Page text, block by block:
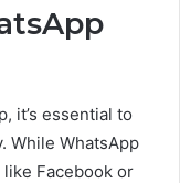
it’s essential to
While WhatsApp
Facebook or